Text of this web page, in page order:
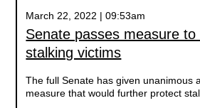
March 22, 2022 | 09:53am
Senate passes measure
stalking victims
The full Senate has given unanimous
measure that would further protect